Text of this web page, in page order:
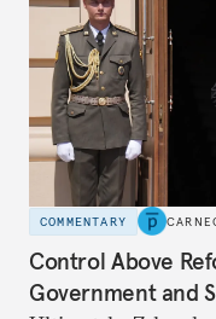
COMMENTARY
Control Above
Government and